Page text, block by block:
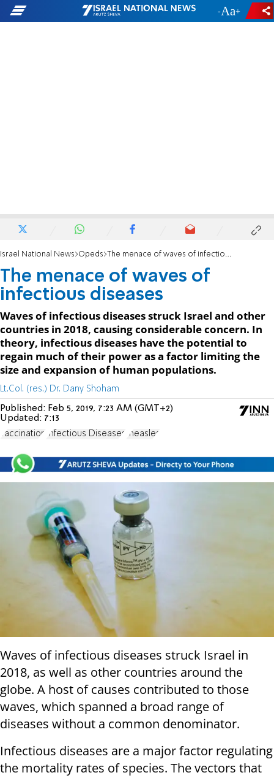
- +
Israel National News Opeds The menace of waves of infectious diseases
The menace of waves of
infectious diseases
Waves of infectious diseases struck Israel and other
countries in 2018, causing considerable concern. In
theory, infectious diseases have the potential to
regain much of their power as a factor limiting the
size and expansion of human populations.
Lt.Col. (res.) Dr. Dany Shoham
Published: Feb 5, 2019, 7:23 AM (GMT+2)
Updated: 7:13
vaccination Infectious Diseases measles
Waves of infectious diseases struck Israel in
2018, as well as other countries around the
globe. A host of causes contributed to those
waves, which spanned a broad range of
diseases without a common denominator.
Infectious diseases are a major factor regulating
the mortality rates of species. The vectors that